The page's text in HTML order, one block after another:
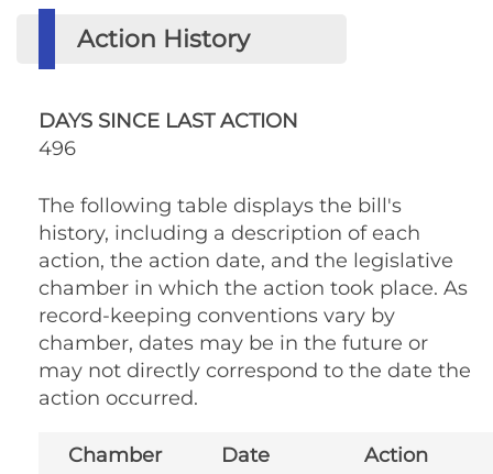
Action History
DAYS SINCE LAST ACTION
496
The following table displays the bill's
history, including a description of each
action, the action date, and the legislative
chamber in which the action took place. As
record-keeping conventions vary by
chamber, dates may be in the future or
may not directly correspond to the date the
action occurred.
Chamber Date Action